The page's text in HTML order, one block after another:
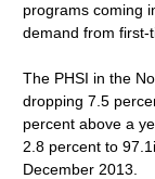
programs coming
demand from first-
The PHSI in the
dropping 7.5
percent above a
2.8 percent to
December 2013.